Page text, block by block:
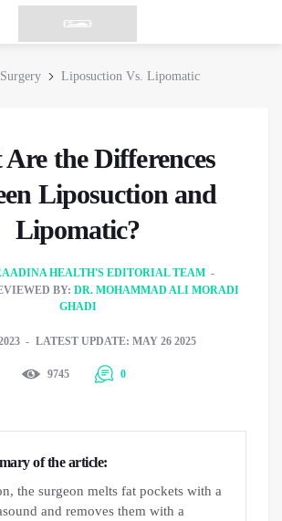
Liposuction Vs. Lipomatic
the Differences
Liposuction and
Lipomatic?
HEALTH'S EDITORIAL TEAM
BY: DR. MOHAMMAD ALI MORADI
GHADI
LATEST UPDATE: MAY 26 2025
9745 0
of the article:
the surgeon melts fat pockets with a
and removes them with a